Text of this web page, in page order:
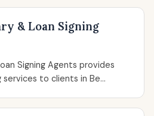
& Loan Signing
Signing Agents provides
to clients in Be...